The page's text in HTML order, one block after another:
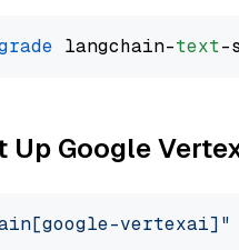
langchain-text
Google
vertexai]"